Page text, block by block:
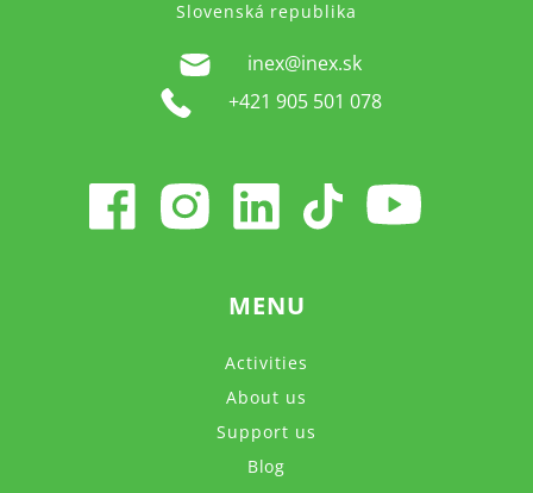
Slovenská republika
inex@inex.sk
+421 905 501 078
MENU
Activities
About us
Support us
Blog